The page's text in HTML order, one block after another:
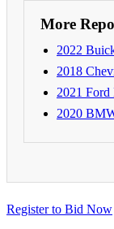
More
2022
2018
2021 Ford
2020
Register to Bid Now